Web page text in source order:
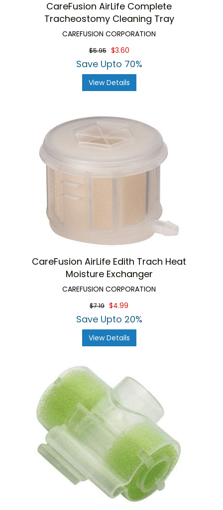
CareFusion AirLife Complete
Tracheostomy Cleaning Tray
CAREFUSION CORPORATION
$5.95 $3.60
Save Upto 70%
View Details
CareFusion AirLife Edith Trach Heat
Moisture Exchanger
CAREFUSION CORPORATION
$7.19 $4.99
Save Upto 20%
View Details